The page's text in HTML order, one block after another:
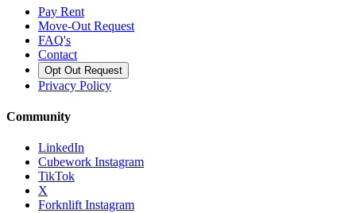
Pay Rent
Move-Out Request
FAQ's
Contact
Opt Out Request
Privacy Policy
Community
LinkedIn
Cubework Instagram
TikTok
X
Forknlift Instagram